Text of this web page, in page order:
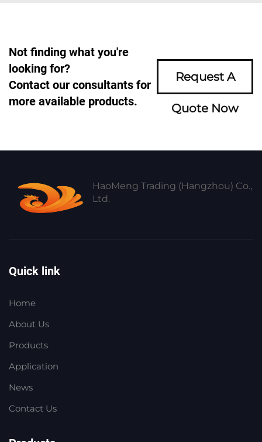
Not finding what you're
looking for?
Contact our consultants for
more available products.
Request A
Quote Now
HaoMeng Trading (Hangzhou) Co.,
Ltd.
Quick link
Home
About Us
Products
Application
News
Contact Us